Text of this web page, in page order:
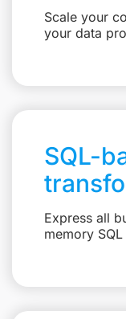
Scale your
your data
SQL-
Express all
memory